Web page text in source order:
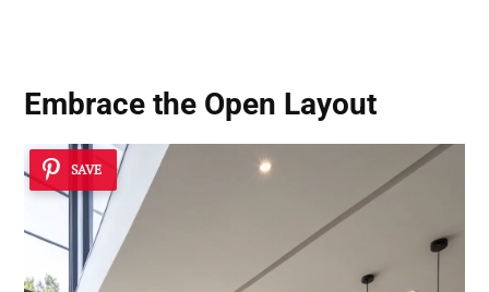
Embrace the Open Layout
SAVE